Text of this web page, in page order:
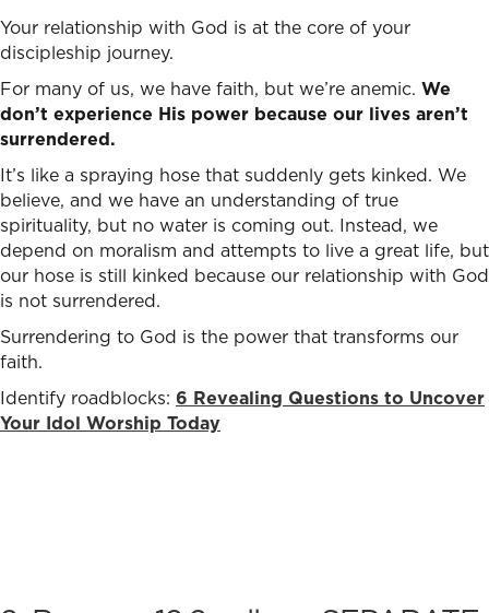
Your relationship with God is at the core of your
discipleship journey.
For many of us, we have faith, but we’re anemic. We
don’t experience His power because our lives aren’t
surrendered.
It’s like a spraying hose that suddenly gets kinked. We
believe, and we have an understanding of true
spirituality, but no water is coming out. Instead, we
depend on moralism and attempts to live a great life, but
our hose is still kinked because our relationship with God
is not surrendered.
Surrendering to God is the power that transforms our
faith.
Identify roadblocks: 6 Revealing Questions to Uncover
Your Idol Worship Today